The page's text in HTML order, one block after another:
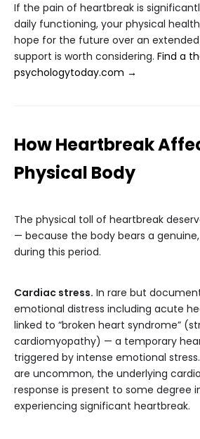
If the pain of heartbreak is
daily functioning, your physical
hope for the future over an
support is worth considering. Find a
psychologytoday.com →
How Heartbreak
Physical Body
The physical toll of heartbreak
— because the body bears a
during this period.
Cardiac stress. In rare but
emotional distress including acute
linked to “broken heart syndrome”
cardiomyopathy) — a temporary
triggered by intense emotional
are uncommon, the underlying
response is present to some degree
experiencing significant heartbreak.